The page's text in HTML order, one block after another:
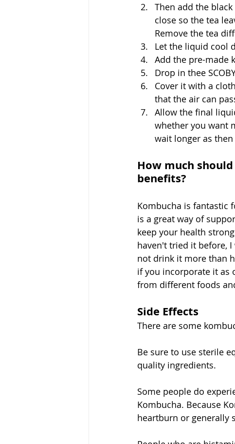
Then add the
close so the tea
Remove the tea
Let the liquid cool
Add the pre-made
Drop in thee
Cover it with a
that the air can
Allow the final
whether you want
wait longer as
How much
benefits?
Kombucha is fantastic
is a great way of
keep your health
haven't tried it before,
not drink it more than
if you incorporate it as
from different foods
Side Effects
There are some
Be sure to use sterile
quality ingredients.
Some people do
Kombucha. Because
heartburn or generally